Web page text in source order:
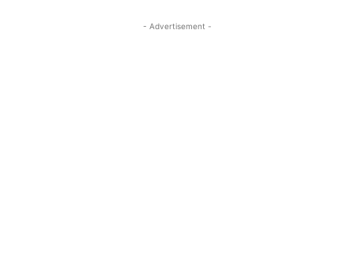
- Advertisement -